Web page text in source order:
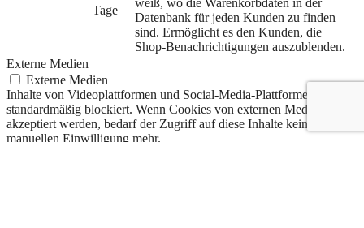
Tage
Datenbank für jeden Kunden zu finden
sind. Ermöglicht es den Kunden, die
Shop-Benachrichtigungen auszublenden.
Externe Medien
Externe Medien
Inhalte von Videoplattformen und Social-Media-Plattformen werden
standardmäßig blockiert. Wenn Cookies von externen Medien
akzeptiert werden, bedarf der Zugriff auf diese Inhalte keiner
manuellen Einwilligung mehr.